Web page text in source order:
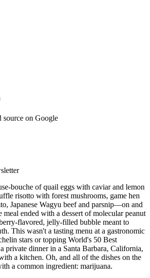
source on Google
bouche of quail eggs with caviar and lemon
risotto with forest mushrooms, game hen
Japanese Wagyu beef and parsnip—on and
meal ended with a dessert of molecular peanut
flavored, jelly-filled bubble meant to
This wasn't a tasting menu at a gastronomic
stars or topping World's 50 Best
private dinner in a Santa Barbara, California,
a kitchen. Oh, and all of the dishes on the
a common ingredient: marijuana.